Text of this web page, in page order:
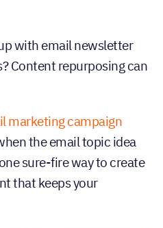
with email newsletter
Content repurposing can
marketing campaign
the email topic idea
sure-fire way to create
that keeps your